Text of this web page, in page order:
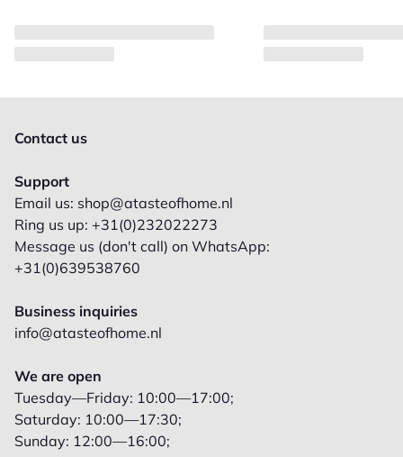
Contact us
Support
Email us: shop@atasteofhome.nl
Ring us up: +31(0)232022273
Message us (don't call) on WhatsApp:
+31(0)639538760
Business inquiries
info@atasteofhome.nl
We are open
Tuesday—Friday: 10:00—17:00;
Saturday: 10:00—17:30;
Sunday: 12:00—16:00;